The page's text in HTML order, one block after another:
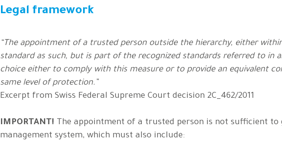
Legal framework
“The appointment of a trusted person outside the hierarchy, either
standard as such, but is part of the recognized standards referred to in
choice either to comply with this measure or to provide an equivalent
same level of protection.”
Excerpt from Swiss Federal Supreme Court decision 2C_462/2011
IMPORTANT! The appointment of a trusted person is not sufficient
management system, which must also include: